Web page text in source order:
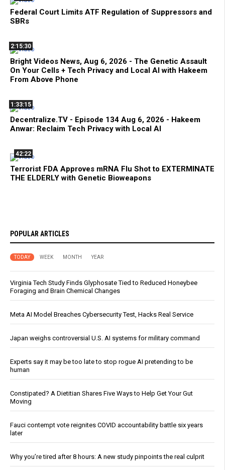
Federal Court Limits ATF Regulation of Suppressors and
SBRs
2:15:30
Bright Videos News, Aug 6, 2026 - The Genetic Assault
On Your Cells + Tech Privacy and Local AI with Hakeem
From Above Phone
1:33:15
Decentralize.TV - Episode 134 Aug 6, 2026 - Hakeem
Anwar: Reclaim Tech Privacy with Local AI
42:22
Terrorist FDA Approves mRNA Flu Shot to EXTERMINATE
THE ELDERLY with Genetic Bioweapons
POPULAR ARTICLES
TODAY WEEK MONTH YEAR
Virginia Tech Study Finds Glyphosate Tied to Reduced Honeybee
Foraging and Brain Chemical Changes
Meta AI Model Breaches Cybersecurity Test, Hacks Real Service
Japan weighs controversial U.S. AI systems for military command
Experts say it may be too late to stop rogue AI pretending to be
human
Constipated? A Dietitian Shares Five Ways to Help Get Your Gut
Moving
Fauci contempt vote reignites COVID accountability battle six years
later
Why you’re tired after 8 hours: A new study pinpoints the real culprit